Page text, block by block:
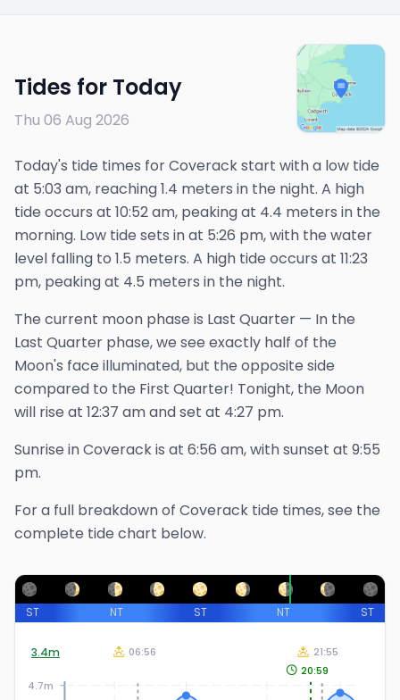
Tides for Today
Thu 06 Aug 2026
Today's tide times for Coverack start with a low tide
at 5:03 am, reaching 1.4 meters in the night. A high
tide occurs at 10:52 am, peaking at 4.4 meters in the
morning. Low tide sets in at 5:26 pm, with the water
level falling to 1.5 meters. A high tide occurs at 11:23
pm, peaking at 4.5 meters in the night.
The current moon phase is Last Quarter — In the
Last Quarter phase, we see exactly half of the
Moon's face illuminated, but the opposite side
compared to the First Quarter! Tonight, the Moon
will rise at 12:37 amand set at 4:27 pm.
Sunrise inCoverackis at 6:56 am, with sunset at 9:55
pm.
For a full breakdown of Coverack tide times, see the
complete tide chart below.
ST NT ST NT ST
3.4m
4.7m
20:59
06:56 21:55